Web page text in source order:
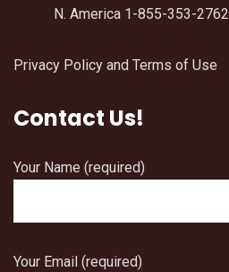
N. America 1-855-353-2762
Privacy Policy and Terms of Use
Contact Us!
Your Name (required)
Your Email (required)